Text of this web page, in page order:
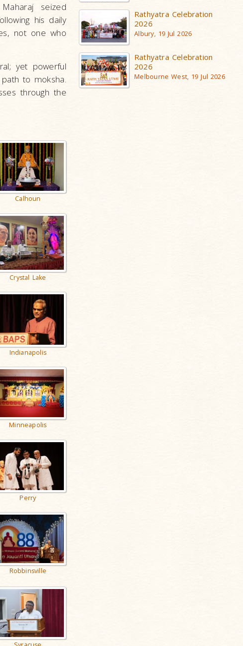
seized
his daily
not one who
yet powerful
to moksha.
through the
Calhoun
Crystal Lake
Indianapolis
Minneapolis
Perry
Robbinsville
Rathyatra Celebration
2026
Albury, 19 Jul 2026
Rathyatra Celebration
2026
Melbourne West, 19 Jul 2026